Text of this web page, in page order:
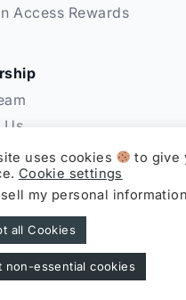
Access Rewards
Us
Expressway Lincoln ©
uses cookies
to give
Cookie settings
my personal information
all Cookies
non-essential cookies